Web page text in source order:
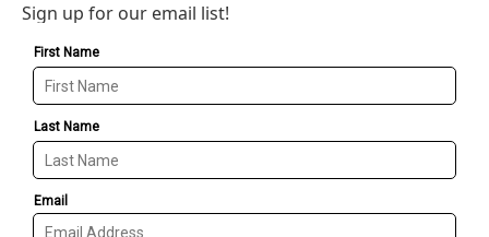
Sign up for our email list!